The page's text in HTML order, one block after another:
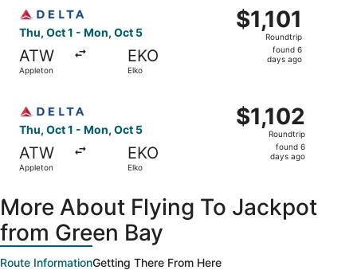
Thu, Oct 1 - Mon, Oct 5
ATW
Appleton
EKO
Elko
$1,101
Roundtrip,
found
$1,101
Roundtrip
found 6
days ago
Thu, Oct 1 - Mon, Oct 5
ATW
Appleton
EKO
Elko
$1,102
Roundtrip,
found
$1,102
Roundtrip
found 6
days ago
More About Flying To Jackpot
from Green Bay
Route InformationGetting There From Here